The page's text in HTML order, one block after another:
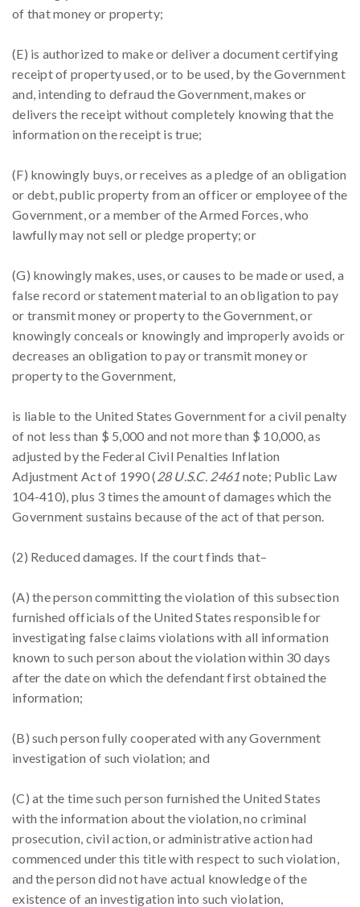
of that money or property;
(E) is authorized to make or deliver a document certifying
receipt of property used, or to be used, by the Government
and, intending to defraud the Government, makes or
delivers the receipt without completely knowing that the
information on the receipt is true;
(F) knowingly buys, or receives as a pledge of an obligation
or debt, public property from an officer or employee of the
Government, or a member of the Armed Forces, who
lawfully may not sell or pledge property; or
(G) knowingly makes, uses, or causes to be made or used, a
false record or statement material to an obligation to pay
or transmit money or property to the Government, or
knowingly conceals or knowingly and improperly avoids or
decreases an obligation to pay or transmit money or
property to the Government,
is liable to the United States Government for a civil penalty
of not less than $ 5,000 and not more than $ 10,000, as
adjusted by the Federal Civil Penalties Inflation
Adjustment Act of 1990 (28 U.S.C. 2461 note; Public Law
104-410), plus 3 times the amount of damages which the
Government sustains because of the act of that person.
(2) Reduced damages. If the court finds that–
(A) the person committing the violation of this subsection
furnished officials of the United States responsible for
investigating false claims violations with all information
known to such person about the violation within 30 days
after the date on which the defendant first obtained the
information;
(B) such person fully cooperated with any Government
investigation of such violation; and
(C) at the time such person furnished the United States
with the information about the violation, no criminal
prosecution, civil action, or administrative action had
commenced under this title with respect to such violation,
and the person did not have actual knowledge of the
existence of an investigation into such violation,